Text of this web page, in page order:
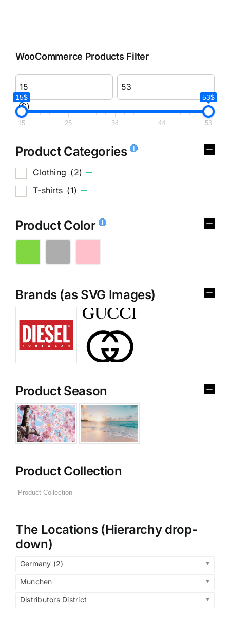
WooCommerce Products Filter
($)
15$ 53$
15 25 34 44 53
Product Categories
Clothing (2)
T-shirts (1)
Product Color
Brands (as SVG Images)
Product Season
Product Collection
The Locations (Hierarchy drop-
down)
Germany (2)
Munchen
Distributors District